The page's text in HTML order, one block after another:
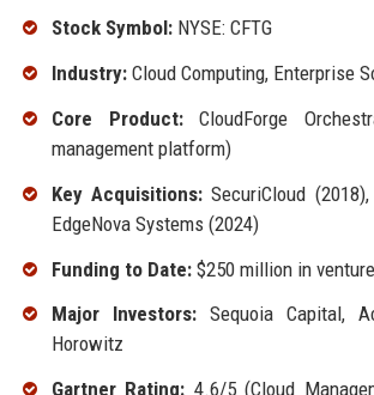
Stock Symbol:NYSE: CFTG
Industry:Cloud Computing, Enterprise
Core Product:CloudForge
management platform)
Key Acquisitions:SecuriCloud
EdgeNova Systems (2024)
Funding to Date:$250 million in
Major Investors:Sequoia Capital,
Horowitz
Gartner Rating: 4.6/5 (Cloud